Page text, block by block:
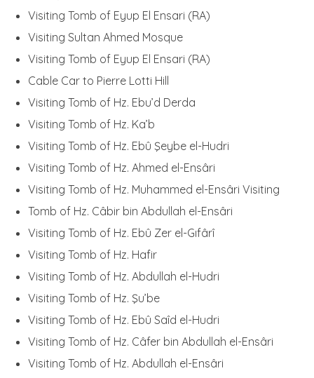
Visiting Tomb of Eyup El Ensari (RA)
Visiting Sultan Ahmed Mosque
Visiting Tomb of Eyup El Ensari (RA)
Cable Car to Pierre Lotti Hill
Visiting Tomb of Hz. Ebu’d Derda
Visiting Tomb of Hz. Ka’b
Visiting Tomb of Hz. Ebû Şeybe el-Hudri
Visiting Tomb of Hz. Ahmed el-Ensâri
Visiting Tomb of Hz. Muhammed el-Ensâri Visiting
Tomb of Hz. Câbir bin Abdullah el-Ensâri
Visiting Tomb of Hz. Ebû Zer el-Gıfârî
Visiting Tomb of Hz. Hafir
Visiting Tomb of Hz. Abdullah el-Hudri
Visiting Tomb of Hz. Şu’be
Visiting Tomb of Hz. Ebû Saîd el-Hudri
Visiting Tomb of Hz. Câfer bin Abdullah el-Ensâri
Visiting Tomb of Hz. Abdullah el-Ensâri